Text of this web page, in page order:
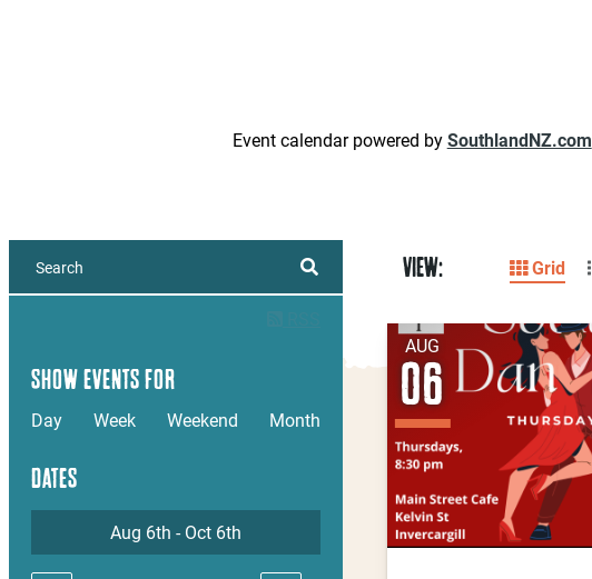
Event calendar powered bySouthlandNZ.com
SHOW EVENTS FOR
Day Week Weekend Month
DATES
Aug 6th - Oct 6th
VIEW: Grid
AUG
06